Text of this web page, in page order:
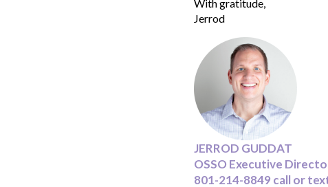
With gratitude,
Jerrod
JERROD GUDDAT
OSSO Executive
801-214-8849 call or